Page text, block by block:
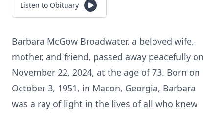
Listen to Obituary
Barbara McGow Broadwater, a beloved wife,
mother, and friend, passed away peacefully on
November 22, 2024, at the age of 73. Born on
October 3, 1951, in Macon, Georgia, Barbara
was a ray of light in the lives of all who knew